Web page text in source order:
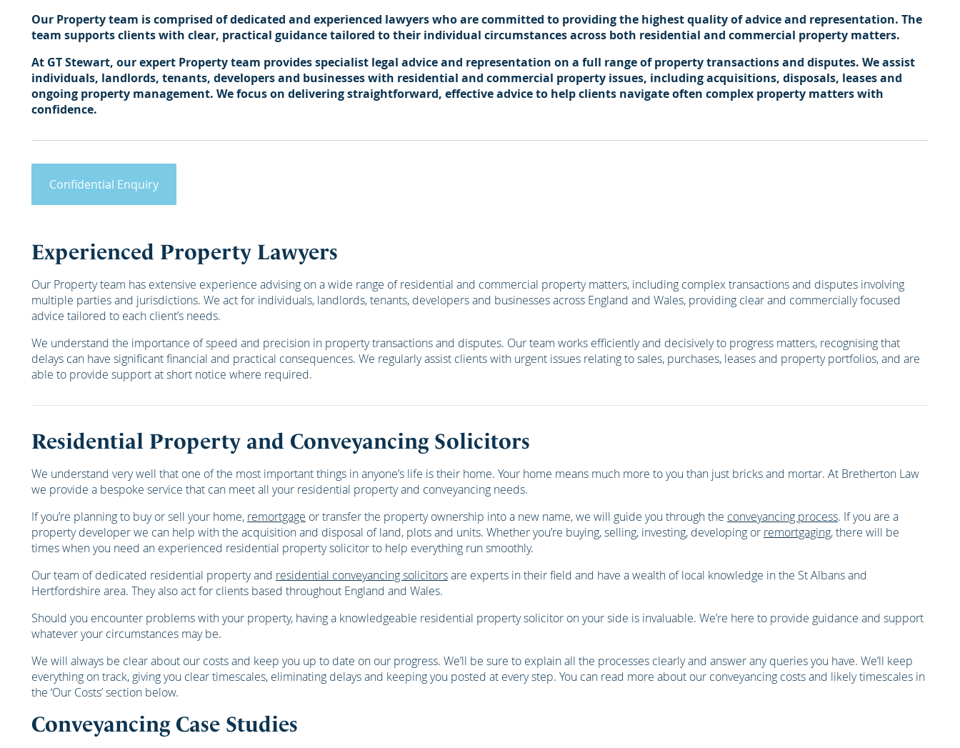
Our Property team is comprised of dedicated and experienced lawyers who are committed to providing the highest quality of advice and representation. The
team supports clients with clear, practical guidance tailored to their individual circumstances across both residential and commercial property matters.
At GT Stewart, our expert Property team provides specialist legal advice and representation on a full range of property transactions and disputes. We assist
individuals, landlords, tenants, developers and businesses with residential and commercial property issues, including acquisitions, disposals, leases and
ongoing property management. We focus on delivering straightforward, effective advice to help clients navigate often complex property matters with
confidence.
Confidential Enquiry
Experienced Property Lawyers
Our Property team has extensive experience advising on a wide range of residential and commercial property matters, including complex transactions and disputes involving
multiple parties and jurisdictions. We act for individuals, landlords, tenants, developers and businesses across England and Wales, providing clear and commercially focused
advice tailored to each client’s needs.
We understand the importance of speed and precision in property transactions and disputes. Our team works efficiently and decisively to progress matters, recognising that
delays can have significant financial and practical consequences. We regularly assist clients with urgent issues relating to sales, purchases, leases and property portfolios, and are
able to provide support at short notice where required.
Residential Property and Conveyancing Solicitors
We understand very well that one of the most important things in anyone’s life is their home. Your home means much more to you than just bricks and mortar. At Bretherton Law
we provide a bespoke service that can meet all your residential property and conveyancing needs.
If you’re planning to buy or sell your home, remortgage or transfer the property ownership into a new name, we will guide you through the conveyancing process. If you are a
property developer we can help with the acquisition and disposal of land, plots and units. Whether you’re buying, selling, investing, developing or remortgaging, there will be
times when you need an experienced residential property solicitor to help everything run smoothly.
Our team of dedicated residential property and residential conveyancing solicitorsare experts in their field and have a wealth of local knowledge in the St Albans and
Hertfordshire area. They also act for clients based throughout England and Wales.
Should you encounter problems with your property, having a knowledgeable residential property solicitor on your side is invaluable. We’re here to provide guidance and support
whatever your circumstances may be.
We will always be clear about our costs and keep you up to date on our progress. We’ll be sure to explain all the processes clearly and answer any queries you have. We’ll keep
everything on track, giving you clear timescales, eliminating delays and keeping you posted at every step. You can read more about our conveyancing costs and likely timescales in
the ‘Our Costs’ section below.
Conveyancing Case Studies